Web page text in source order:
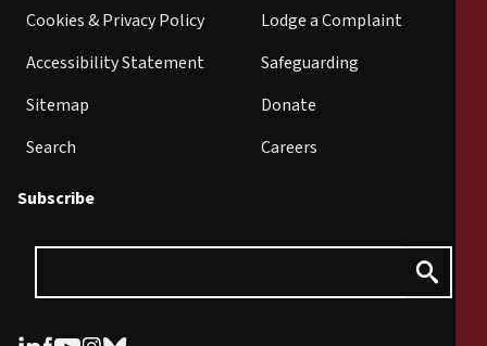
Cookies & Privacy Policy
Accessibility Statement
Sitemap
Search
Lodge a Complaint
Safeguarding
Donate
Careers
Subscribe